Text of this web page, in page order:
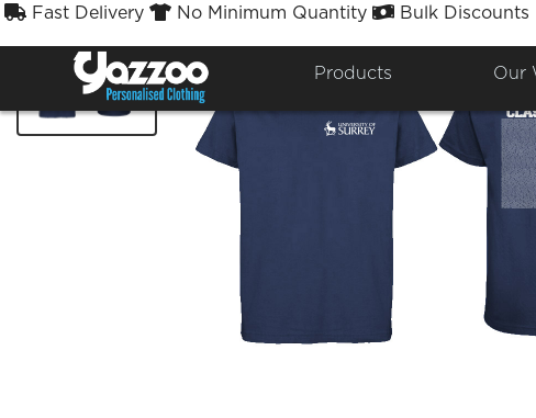
Fast Delivery No Minimum Quantity Bulk Discounts
Products Our